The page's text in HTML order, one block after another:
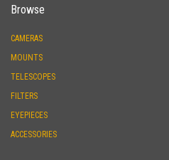
Browse
CAMERAS
MOUNTS
TELESCOPES
FILTERS
EYEPIECES
ACCESSORIES